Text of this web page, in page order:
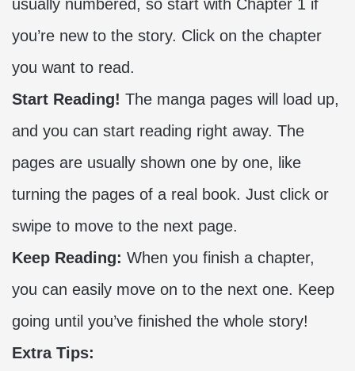
usually numbered, so start with Chapter 1 if
you’re new to the story. Click on the chapter
you want to read.
Start Reading! The manga pages will load up,
and you can start reading right away. The
pages are usually shown one by one, like
turning the pages of a real book. Just click or
swipe to move to the next page.
Keep Reading: When you finish a chapter,
you can easily move on to the next one. Keep
going until you’ve finished the whole story!
Extra Tips: